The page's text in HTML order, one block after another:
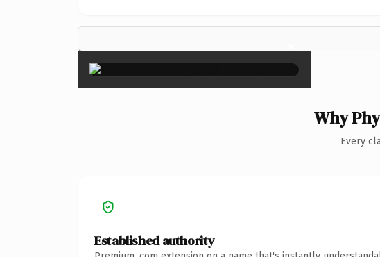
×
Why
Every
Established authority